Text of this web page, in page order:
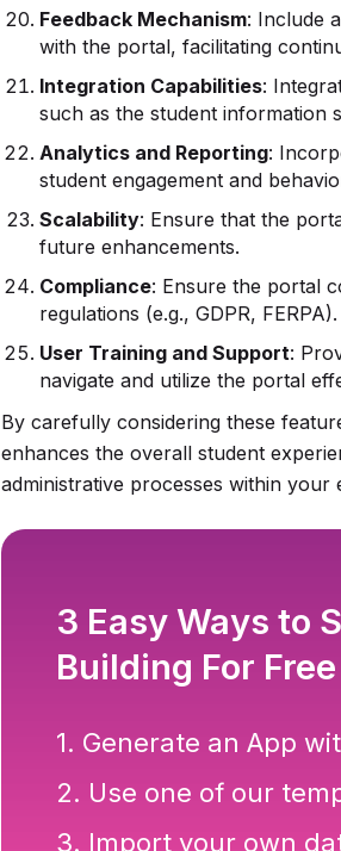
Feedback Mechanism: Include
with the portal, facilitating
Integration Capabilities:
such as the student information
Analytics and Reporting:
student engagement and
Scalability: Ensure that the
future enhancements.
Compliance: Ensure the portal
regulations (e.g., GDPR, FERPA).
User Training and Support:
navigate and utilize the portal
By carefully considering these
enhances the overall student
administrative processes within your
3 Easy Ways to
Building For Free
1. Generate an App
2. Use one of our
3. Import your own